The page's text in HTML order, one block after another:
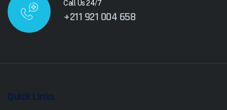
Call Us 24/7
+211 921 004 658
Quick Links